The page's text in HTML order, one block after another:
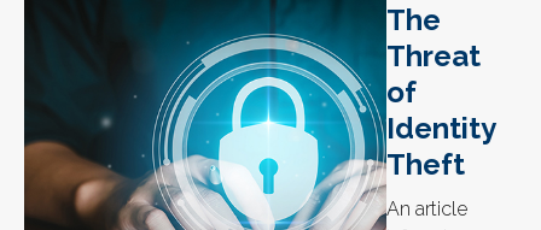
The
Threat
of
Identity
Theft
An article